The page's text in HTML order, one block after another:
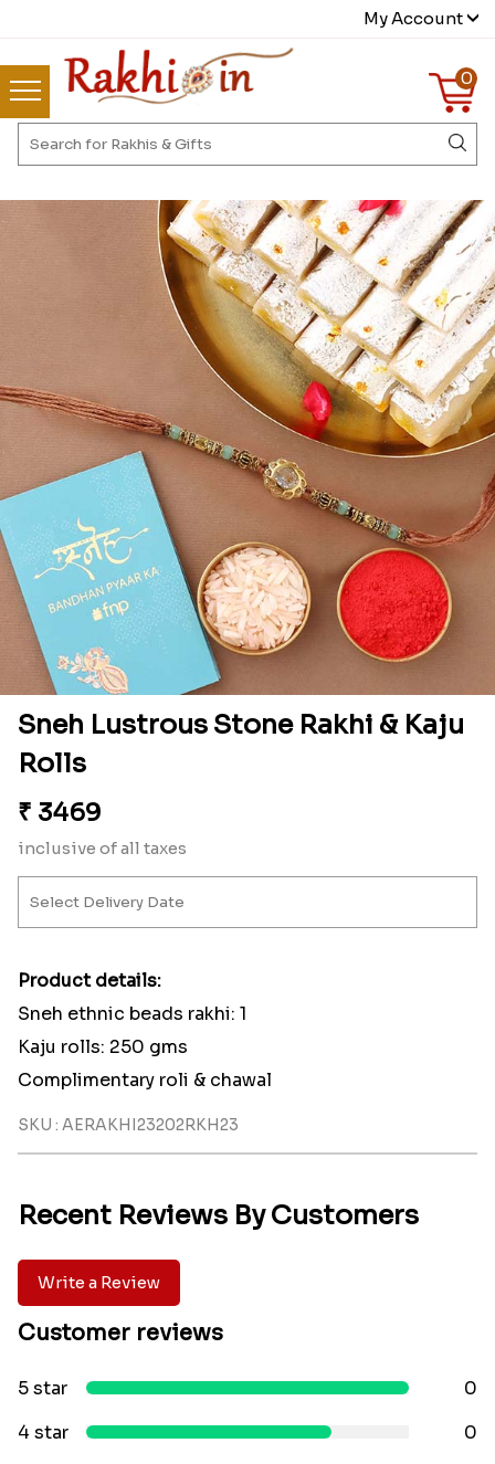
My Account
0
Sneh Lustrous Stone Rakhi & Kaju
Rolls
₹ 3469
inclusive of all taxes
Product details:
Sneh ethnic beads rakhi: 1
Kaju rolls: 250 gms
Complimentary roli & chawal
SKU : AERAKHI23202RKH23
Recent Reviews By Customers
Write a Review
Customer reviews
5 star
0
4 star
0